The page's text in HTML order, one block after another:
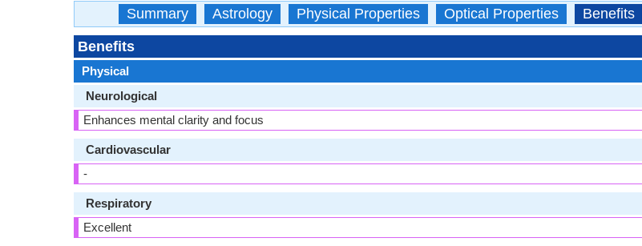
Summary Astrology Physical Properties Optical Properties Benefits
Benefits
Physical
Neurological
Enhances mental clarity and focus
Cardiovascular
-
Respiratory
Excellent